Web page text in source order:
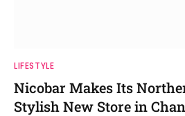
LIFESTYLE
Nicobar Makes Its
Stylish New Store in